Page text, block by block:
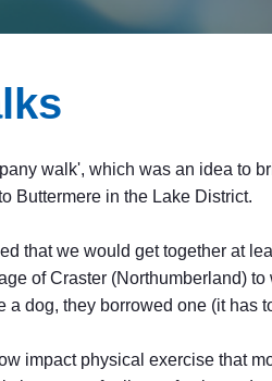
walk', which was an idea to
Buttermere in the Lake District.
that we would get together at
of Craster (Northumberland)
dog, they borrowed one (it has
impact physical exercise that